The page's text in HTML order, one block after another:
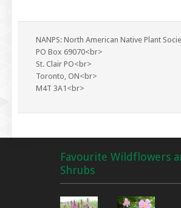
NANPS: North American Native Plant
PO Box 69070<br>
St. Clair PO<br>
Toronto, ON<br>
M4T 3A1<br>
Favourite Wildflowers
Shrubs